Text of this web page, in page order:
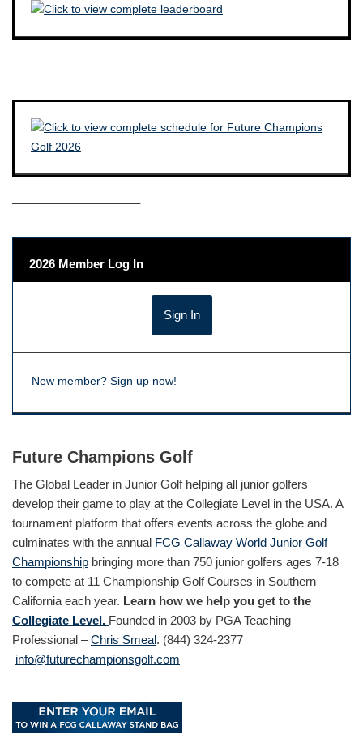
————————————–
——————————–
2026 Member Log In
New member? Sign up now!
Future Champions Golf
The Global Leader in Junior Golf helping all junior golfers
develop their game to play at the Collegiate Level in the USA. A
tournament platform that offers events across the globe and
culminates with the annual FCG Callaway World Junior Golf
Championship bringing more than 750 junior golfers ages 7-18
to compete at 11 Championship Golf Courses in Southern
California each year. Learn how we help you get to the
Collegiate Level. Founded in 2003 by PGA Teaching
Professional –Chris Smeal. (844) 324-2377
info@futurechampionsgolf.com